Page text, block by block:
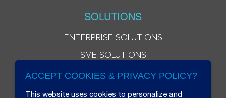
SOLUTIONS
ENTERPRISE SOLUTIONS
SME SOLUTIONS
ACCEPT COOKIES & PRIVACY POLICY?
This website uses cookies to personalize and